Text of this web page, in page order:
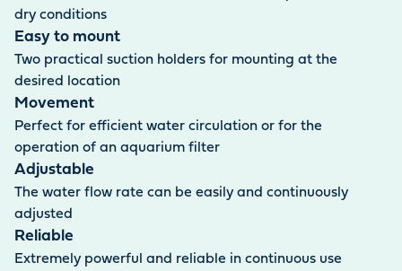
dry conditions
Easy to mount
Two practical suction holders for mounting at the
desired location
Movement
Perfect for efficient water circulation or for the
operation of an aquarium filter
Adjustable
The water flow rate can be easily and continuously
adjusted
Reliable
Extremely powerful and reliable in continuous use